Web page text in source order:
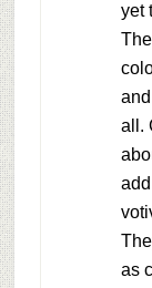
yet
all.
as